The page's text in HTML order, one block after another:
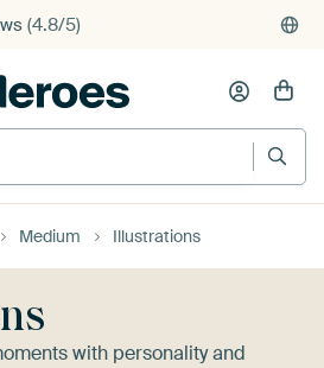
(4.8/5)
filled
Medium Illustrations
with personality and